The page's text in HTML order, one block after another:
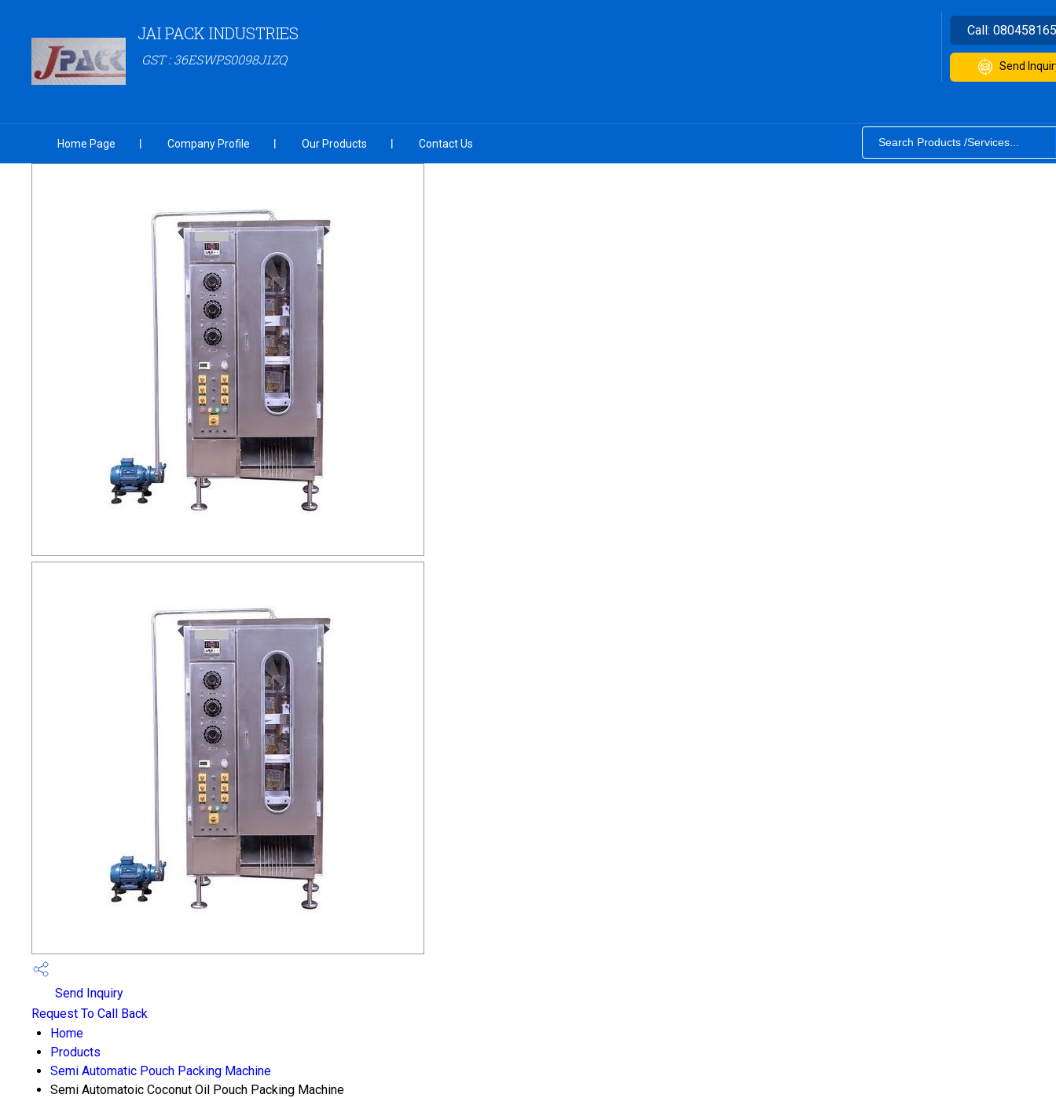
JAI PACK INDUSTRIES
GST : 36ESWPS0098J1ZQ
Call:
Send
Home Page Company Profile Our Products Contact Us
Send Inquiry
Request To Call Back
Home
Products
Semi Automatic Pouch Packing Machine
Semi Automatoic Coconut Oil Pouch Packing Machine